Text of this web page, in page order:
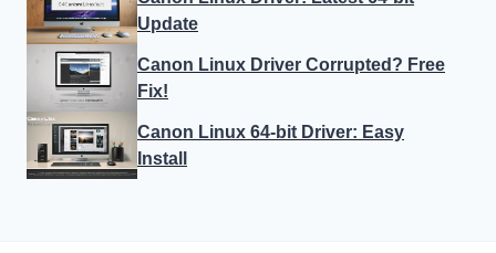
Update
Canon Linux Driver Corrupted? Free
Fix!
Canon Linux 64-bit Driver: Easy
Install